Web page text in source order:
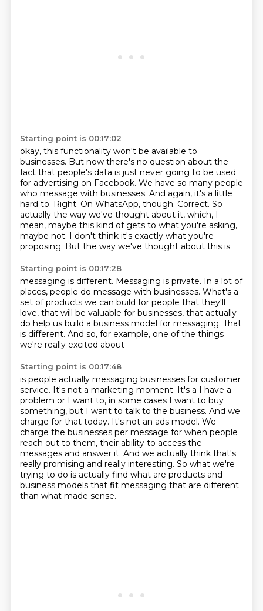
Starting point is 00:17:02
okay, this functionality won't be available to
businesses. But now there's no question about the
fact that people's data is just never going to be used
for advertising on Facebook. We have so many people
who message with businesses. And again, it's a little
hard to. Right. On WhatsApp, though. Correct. So
actually the way we've thought about it, which, I
mean, maybe this kind of gets to what you're asking,
maybe not. I don't think it's exactly what you're
proposing. But the way we've thought about this is
Starting point is 00:17:28
messaging is different. Messaging is private. In a lot of
places, people do message with businesses. What's a
set of products we can build for people that they'll
love, that will be valuable for businesses, that actually
do help us build a business model for messaging. That
is different. And so, for example, one of the things
we're really excited about
Starting point is 00:17:48
is people actually messaging businesses for customer
service. It's not a marketing moment. It's a I have a
problem or I want to, in some cases I want to buy
something, but I want to talk to the business. And we
charge for that today. It's not an ads model. We
charge the businesses per message for when people
reach out to them, their ability to access the
messages and answer it. And we actually think that's
really promising and really interesting. So what we're
trying to do is actually find what are products and
business models that fit messaging that are different
than what made sense.